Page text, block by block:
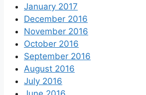
January 2017
December 2016
November 2016
October 2016
September 2016
August 2016
July 2016